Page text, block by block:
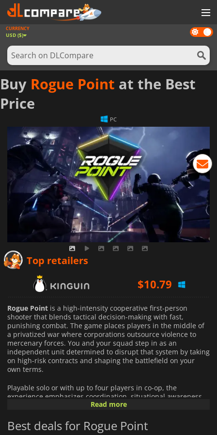
GAMES
GAME CARDS
SOFTWARE
REWARDS
NEWS
LOG IN OR REGISTER
Dark
mode
CURRENCY
USD ($)
Buy Rogue Point at the Best
Price
PC
Top retailers
$10.79
$14.55
Rogue Point is a high-intensity cooperative first-person
shooter that blends tactical decision-making with fast,
punishing combat. The game places players in the middle of
a privatized war where corporations outsource violence to
mercenary forces. You and your squad step in as an
independent unit determined to disrupt that system by taking
on high-risk contracts and shaping the battlefield on your
own terms.
Playable solo or with up to four players in co-op, the
experience emphasizes coordination, situational awareness,
and adaptability. Missions unfold across dynamically
placements, and tactical opportunities shift from run to run.
Each deployment demands careful planning and decisive
Read more
Best deals for Rogue Point